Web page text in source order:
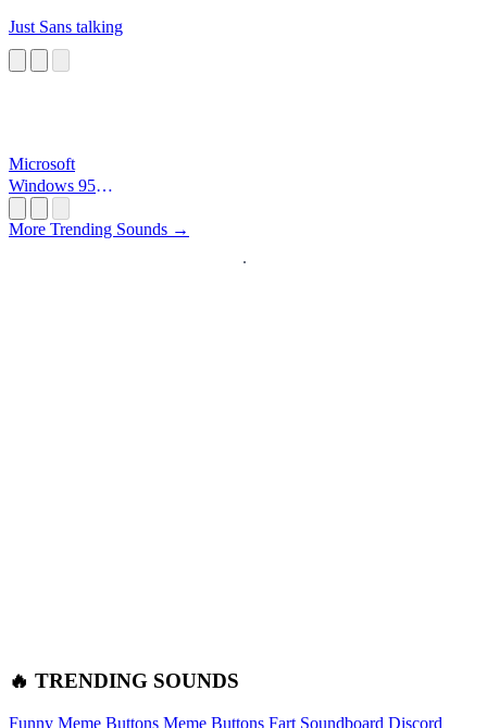
Just Sans talking
Microsoft
Windows 95
More Trending Sounds →
🔥 TRENDING SOUNDS
Funny Meme Buttons Meme Buttons Fart Soundboard Discord